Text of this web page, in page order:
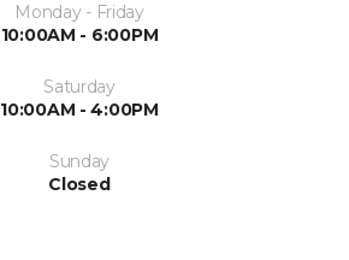
Monday - Friday
10:00AM - 6:00PM
Saturday
10:00AM - 4:00PM
Sunday
Closed